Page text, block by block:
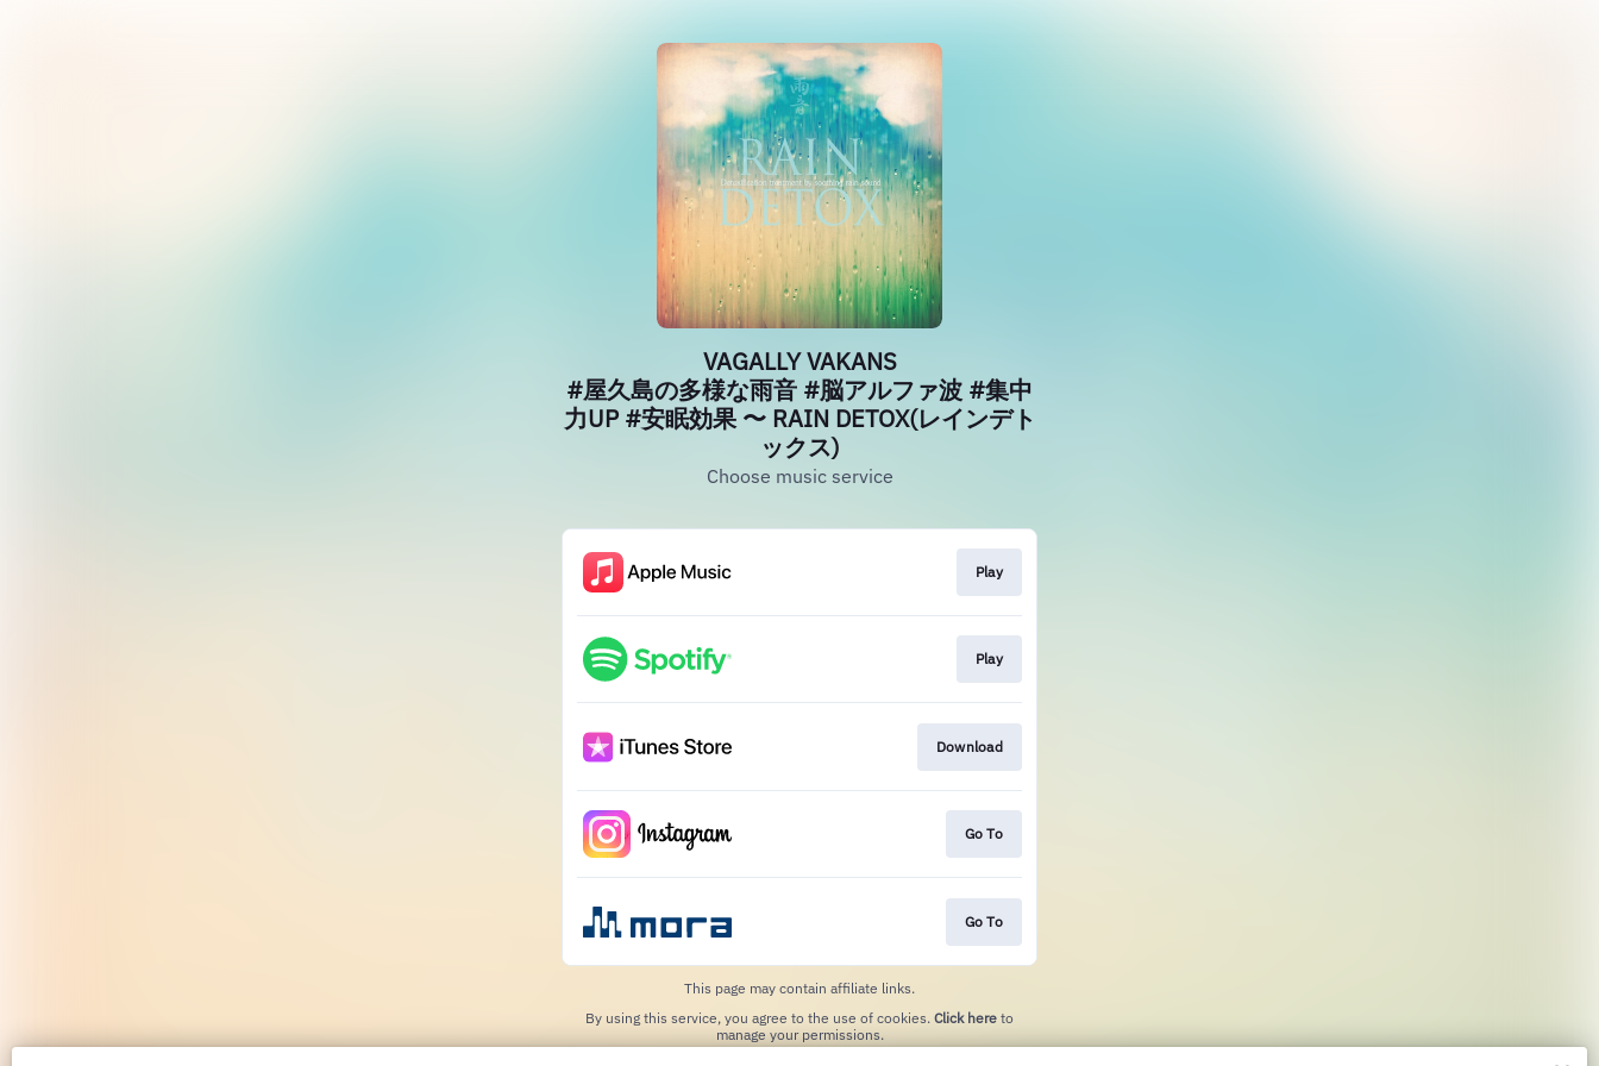
VAGALLY VAKANS
#屋久島の多様な雨音 #脳アルファ波 #集中
力UP #安眠効果 〜 RAIN DETOX(レインデト
ックス)
Choose music service
Play
Play
Download
Go To
Go To
This page may contain affiliate links.
By using this service, you agree to the use of cookies. Click here to
manage your permissions.